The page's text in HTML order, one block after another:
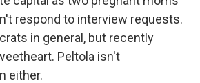
respond to interview requests.
in general, but recently
Peltola isn't
either.